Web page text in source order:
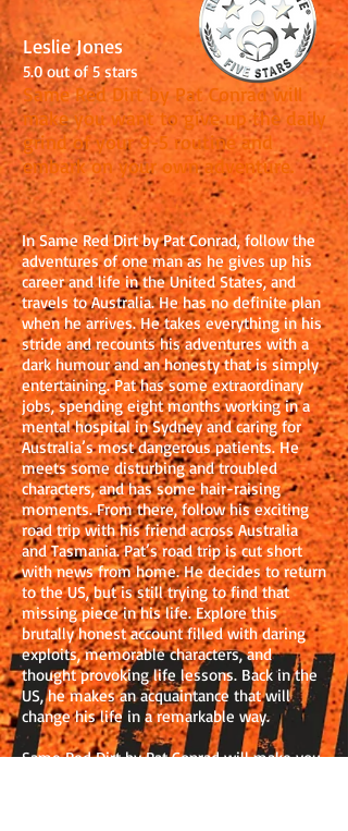
Leslie Jones
5.0 out of 5 stars
Same Red Dirt by Pat Conrad will
make you want to give up the daily
grind of your 9-5 routine and
embark on your own adventure.
In Same Red Dirt by Pat Conrad, follow the
adventures of one man as he gives up his
career and life in the United States, and
travels to Australia. He has no definite plan
when he arrives. He takes everything in his
stride and recounts his adventures with a
dark humour and an honesty that is simply
entertaining. Pat has some extraordinary
jobs, spending eight months working in a
mental hospital in Sydney and caring for
Australia’s most dangerous patients. He
meets some disturbing and troubled
characters, and has some hair-raising
moments. From there, follow his exciting
road trip with his friend across Australia
and Tasmania. Pat’s road trip is cut short
with news from home. He decides to return
to the US, but is still trying to find that
missing piece in his life. Explore this
brutally honest account filled with daring
exploits, memorable characters, and
thought provoking life lessons. Back in the
US, he makes an acquaintance that will
change his life in a remarkable way.
Same Red Dirt by Pat Conrad will make you